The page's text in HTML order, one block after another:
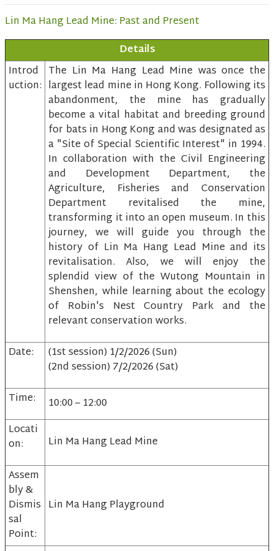
Lin Ma Hang Lead Mine: Past and Present
Details
Introd
uction:
The Lin Ma Hang Lead Mine was once the
largest lead mine in Hong Kong. Following its
abandonment, the mine has gradually
become a vital habitat and breeding ground
for bats in Hong Kong and was designated as
a "Site of Special Scientific Interest" in 1994.
In collaboration with the Civil Engineering
and Development Department, the
Agriculture, Fisheries and Conservation
Department revitalised the mine,
transforming it into an open museum. In this
journey, we will guide you through the
history of Lin Ma Hang Lead Mine and its
revitalisation. Also, we will enjoy the
splendid view of the Wutong Mountain in
Shenshen, while learning about the ecology
of Robin's Nest Country Park and the
relevant conservation works.
Date:
(1st session) 1/2/2026 (Sun)
(2nd session) 7/2/2026 (Sat)
Time:
10:00 – 12:00
Locati
on:
Lin Ma Hang Lead Mine
Assem
bly &
Dismis
sal
Point:
Lin Ma Hang Playground